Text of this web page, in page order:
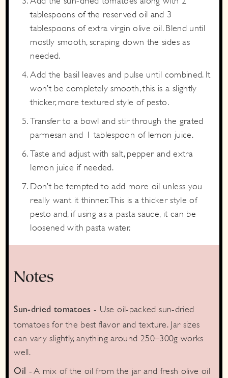
tablespoons of the reserved oil and 3
tablespoons of extra virgin olive oil. Blend until
mostly smooth, scraping down the sides as
needed.
Add the basil leaves and pulse until combined. It
won’t be completely smooth, this is a slightly
thicker, more textured style of pesto.
Transfer to a bowl and stir through the grated
parmesan and 1 tablespoon of lemon juice.
Taste and adjust with salt, pepper and extra
lemon juice if needed.
Don’t be tempted to add more oil unless you
really want it thinner. This is a thicker style of
pesto and, if using as a pasta sauce, it can be
loosened with pasta water.
Notes
Sun-dried tomatoes - Use oil-packed sun-dried
tomatoes for the best flavor and texture. Jar sizes
can vary slightly, anything around 250–300g works
well.
Oil - A mix of the oil from the jar and fresh olive oil